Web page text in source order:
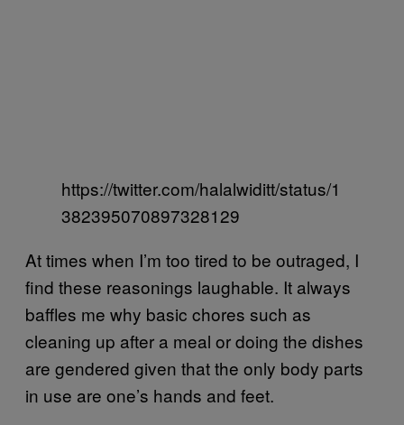
https://twitter.com/halalwiditt/status/1
382395070897328129
At times when I’m too tired to be outraged, I
find these reasonings laughable. It always
baffles me why basic chores such as
cleaning up after a meal or doing the dishes
are gendered given that the only body parts
in use are one’s hands and feet.